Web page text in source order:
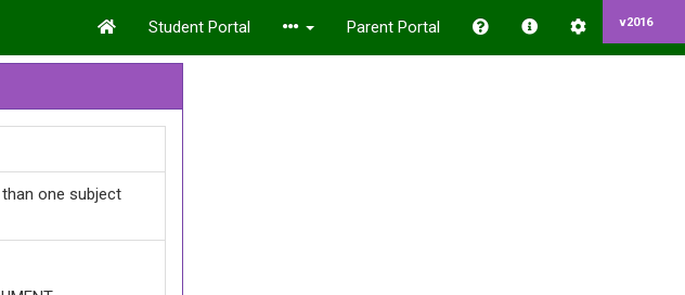
Student Portal Parent Portal v2016
one subject